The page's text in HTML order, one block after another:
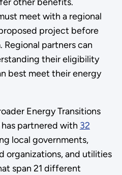
meet with a regional
project before
partners can
their eligibility
best meet their energy
Energy Transitions
has partnered with 32
local governments,
organizations, and utilities
span 21 different